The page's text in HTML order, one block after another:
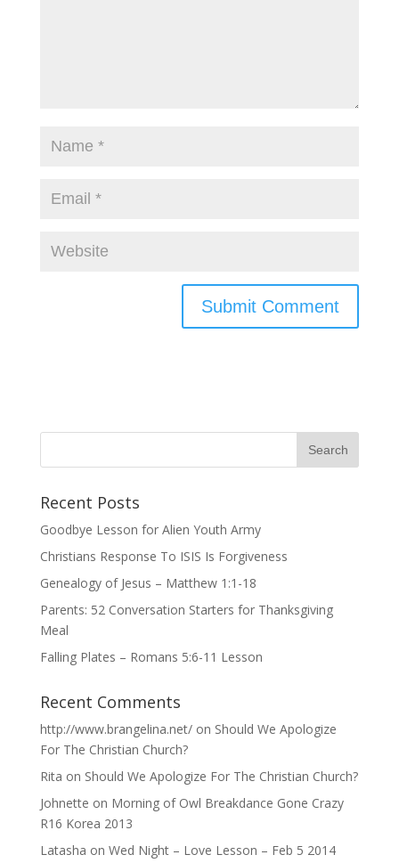
Recent Posts
Goodbye Lesson for Alien Youth Army
Christians Response To ISIS Is Forgiveness
Genealogy of Jesus – Matthew 1:1-18
Parents: 52 Conversation Starters for Thanksgiving
Meal
Falling Plates – Romans 5:6-11 Lesson
Recent Comments
http://www.brangelina.net/on Should We Apologize
For The Christian Church?
Rita on Should We Apologize For The Christian Church?
Johnette on Morning of Owl Breakdance Gone Crazy
R16 Korea 2013
Latasha on Wed Night – Love Lesson – Feb 5 2014